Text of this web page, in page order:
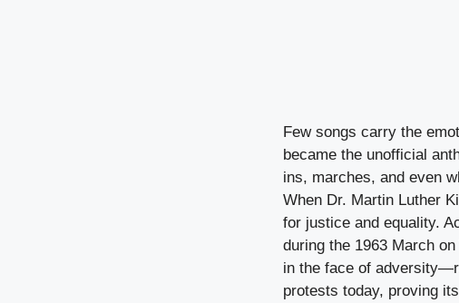
Few songs carry the
became the unofficial
ins, marches, and even
When Dr. Martin Luther
for justice and equality.
during the 1963 March
in the face of
protests today, proving